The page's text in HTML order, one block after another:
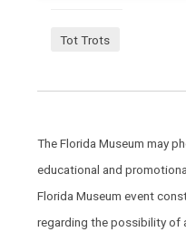
Tot Trots
The Florida Museum may
educational and
Florida Museum event
regarding the possibility of